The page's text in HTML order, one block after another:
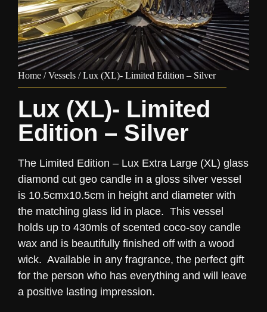
Home /Vessels / Lux (XL)- Limited Edition – Silver
Lux (XL)- Limited
Edition – Silver
The Limited Edition – Lux Extra Large (XL) glass
diamond cut geo candle in a gloss silver vessel
is 10.5cmx10.5cm in height and diameter with
the matching glass lid in place. This vessel
holds up to 430mls of scented coco-soy candle
wax and is beautifully finished off with a wood
wick. Available in any fragrance, the perfect gift
for the person who has everything and will leave
a positive lasting impression.